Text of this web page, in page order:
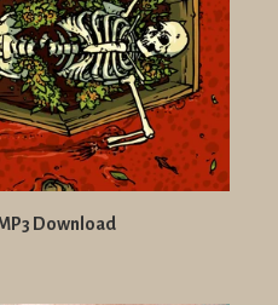
Download